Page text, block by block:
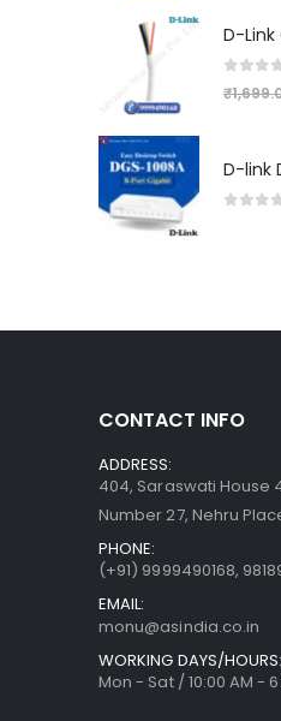
out
₹
CONTACT INFO
ADDRESS:
404, Saraswati House
Number 27, Nehru
PHONE:
(+91) 9999490168,
EMAIL:
monu@asindia.co.in
WORKING DAYS/HOURS:
Mon - Sat / 10:00 AM -